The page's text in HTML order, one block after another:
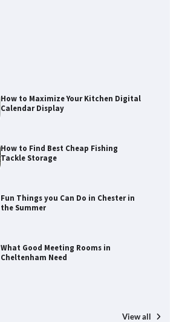
How to Maximize Your Kitchen Digital
Calendar Display
How to Find Best Cheap Fishing
Tackle Storage
Fun Things you Can Do in Chester in
the Summer
What Good Meeting Rooms in
Cheltenham Need
View all
How to Find Best Cheap Fishing Tackle